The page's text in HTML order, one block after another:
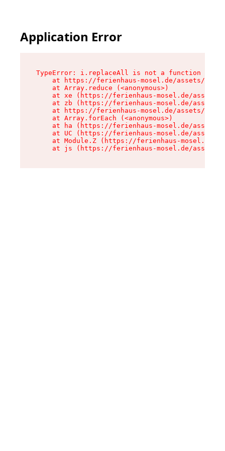
Application Error
TypeError: i.replaceAll is not a function
at https://ferienhaus-mosel.de/assets/
    at Array.reduce (<anonymous>)
at xe (https://ferienhaus-mosel.de/assets/
at zb (https://ferienhaus-mosel.de/assets/
at https://ferienhaus-mosel.de/assets/
    at Array.forEach (<anonymous>)
at ha (https://ferienhaus-mosel.de/assets/
at UC (https://ferienhaus-mosel.de/assets/
at Module.Z (https://ferienhaus-mosel.de/
at js (https://ferienhaus-mosel.de/assets/